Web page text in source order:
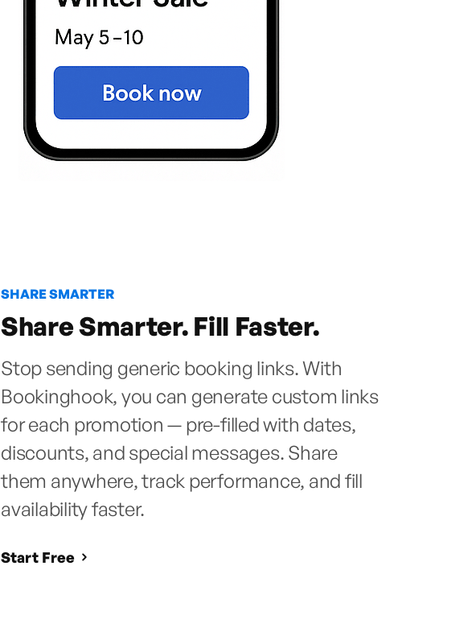
SHARE SMARTER
Share Smarter. Fill Faster.
Stop sending generic booking links. With
Bookinghook, you can generate custom links
for each promotion — pre-filled with dates,
discounts, and special messages. Share
them anywhere, track performance, and fill
availability faster.
Start Free